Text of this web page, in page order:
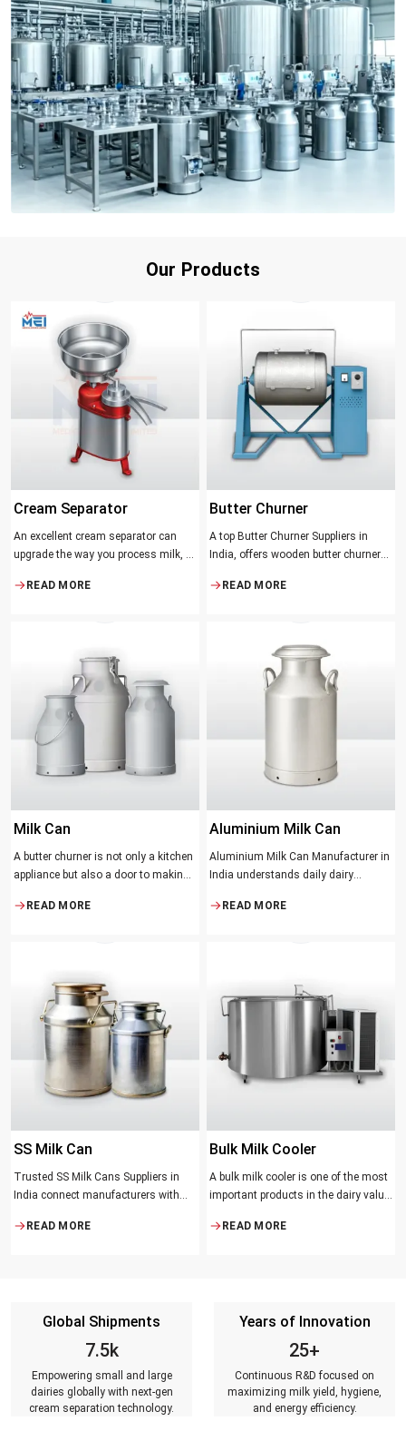
Our Products
Cream Separator
An excellent cream separator can
upgrade the way you process milk, be
facility, or the desire to have fresh
READ MORE
Butter Churner
A top Butter Churner Suppliers in
India, offers wooden butter churner
producing butter with unique
The wood has natural qualities that
serve to ensure the best churning
temperatures and many people
suppose that the slower and milder
READ MORE
Milk Can
A butter churner is not only a kitchen
appliance but also a door to making
means of helping to preserve the
READ MORE
Aluminium Milk Can
Aluminium Milk Can Manufacturer in
India understands daily dairy
Manufacturer means acquiring
READ MORE
SS Milk Can
Trusted SS Milk Cans Suppliers in
India connect manufacturers with
milk distributors. Reliable suppliers
customers on time.
READ MORE
Bulk Milk Cooler
A bulk milk cooler is one of the most
important products in the dairy value
maintaining the right temperature
READ MORE
Global Shipments
7.5k
Empowering small and large
dairies globally with next-gen
cream separation technology.
Years of Innovation
25+
Continuous R&D focused on
maximizing milk yield, hygiene,
and energy efficiency.